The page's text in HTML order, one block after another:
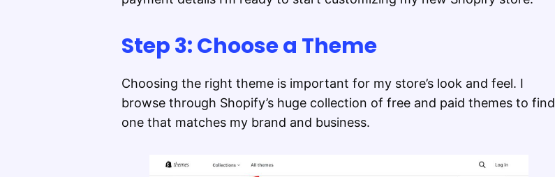
Step 3: Choose a Theme
Choosing the right theme is important for my store’s look and feel. I
browse through Shopify’s huge collection of free and paid themes to find
one that matches my brand and business.